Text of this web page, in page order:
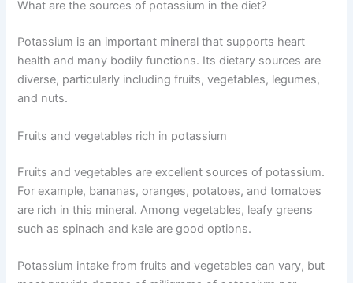
What are the sources of potassium in the diet?
Potassium is an important mineral that supports heart
health and many bodily functions. Its dietary sources are
diverse, particularly including fruits, vegetables, legumes,
and nuts.
Fruits and vegetables rich in potassium
Fruits and vegetables are excellent sources of potassium.
For example, bananas, oranges, potatoes, and tomatoes
are rich in this mineral. Among vegetables, leafy greens
such as spinach and kale are good options.
Potassium intake from fruits and vegetables can vary, but